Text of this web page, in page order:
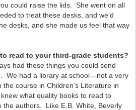
could raise the lids. She went on all
to treat these desks, and we’d
desks, and she made us feel that way
read to your third-grade students?
had these things you could send
We had a library at school—not a very
course in Children’s Literature in
what quality books to read to
authors. Like E.B. White, Beverly